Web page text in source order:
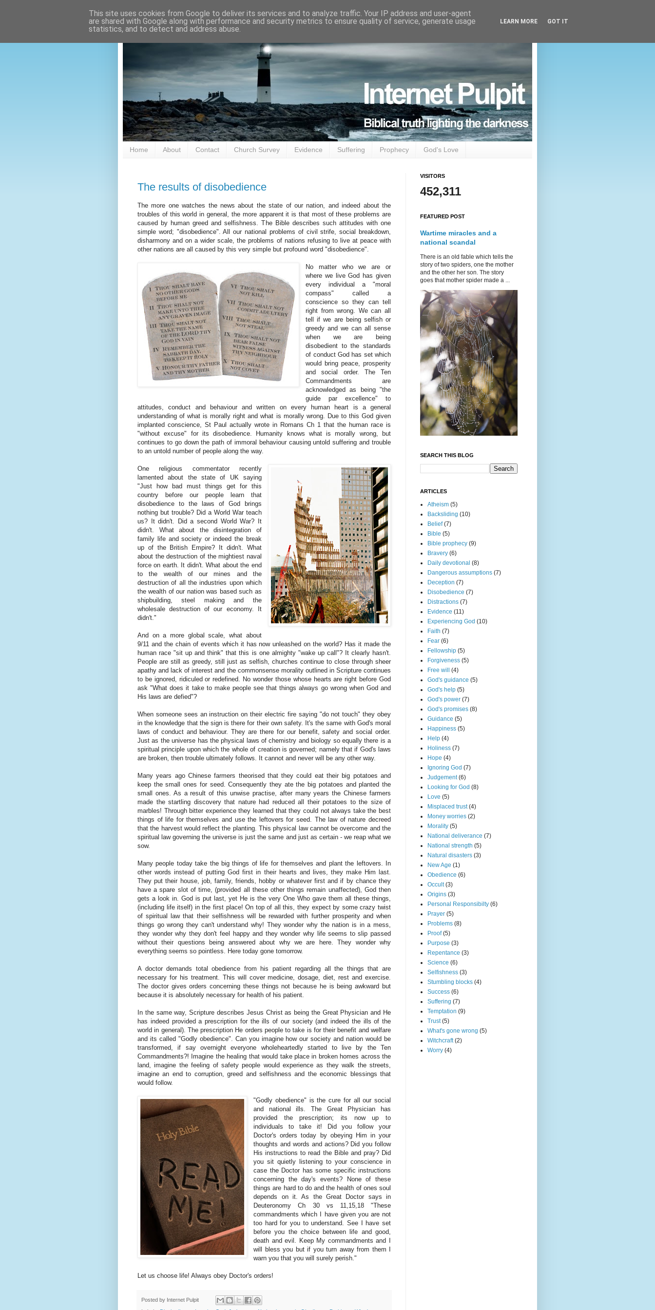
Home About Contact Church Survey Evidence Suffering Prophecy God's Love
The results of disobedience
The more one watches the news about the state of our nation, and indeed about the
troubles of this world in general, the more apparent it is that most of these problems are
caused by human greed and selfishness. The Bible describes such attitudes with one
simple word; "disobedience". All our national problems of civil strife, social breakdown,
disharmony and on a wider scale, the problems of nations refusing to live at peace with
other nations are all caused by this very simple but profound word "disobedience".
No matter who we are or
where we live God has given
every individual a "moral
compass" called a
conscience so they can tell
right from wrong. We can all
tell if we are being selfish or
greedy and we can all sense
when we are being
disobedient to the standards
of conduct God has set which
would bring peace, prosperity
and social order. The Ten
Commandments are
acknowledged as being "the
guide par excellence" to
attitudes, conduct and behaviour and written on every human heart is a general
understanding of what is morally right and what is morally wrong. Due to this God given
implanted conscience, St Paul actually wrote in Romans Ch 1 that the human race is
"without excuse" for its disobedience. Humanity knows what is morally wrong, but
continues to go down the path of immoral behaviour causing untold suffering and trouble
to an untold number of people along the way.
One religious commentator recently
lamented about the state of UK saying
"Just how bad must things get for this
country before our people learn that
disobedience to the laws of God brings
nothing but trouble? Did a World War teach
us? It didn't. Did a second World War? It
didn't. What about the disintegration of
family life and society or indeed the break
up of the British Empire? It didn't. What
about the destruction of the mightiest naval
force on earth. It didn't. What about the end
to the wealth of our mines and the
destruction of all the industries upon which
the wealth of our nation was based such as
shipbuilding, steel making and the
wholesale destruction of our economy. It
didn't."
And on a more global scale, what about
9/11 and the chain of events which it has now unleashed on the world? Has it made the
human race "sit up and think" that this is one almighty "wake up call"? It clearly hasn't.
People are still as greedy, still just as selfish, churches continue to close through sheer
apathy and lack of interest and the commonsense morality outlined in Scripture continues
to be ignored, ridiculed or redefined. No wonder those whose hearts are right before God
ask "What does it take to make people see that things always go wrong when God and
His laws are defied"?
When someone sees an instruction on their electric fire saying "do not touch" they obey
in the knowledge that the sign is there for their own safety. It's the same with God's moral
laws of conduct and behaviour. They are there for our benefit, safety and social order.
Just as the universe has the physical laws of chemistry and biology so equally there is a
spiritual principle upon which the whole of creation is governed; namely that if God's laws
are broken, then trouble ultimately follows. It cannot and never will be any other way.
Many years ago Chinese farmers theorised that they could eat their big potatoes and
keep the small ones for seed. Consequently they ate the big potatoes and planted the
small ones. As a result of this unwise practise, after many years the Chinese farmers
made the startling discovery that nature had reduced all their potatoes to the size of
marbles! Through bitter experience they learned that they could not always take the best
things of life for themselves and use the leftovers for seed. The law of nature decreed
that the harvest would reflect the planting. This physical law cannot be overcome and the
spiritual law governing the universe is just the same and just as certain - we reap what we
sow.
Many people today take the big things of life for themselves and plant the leftovers. In
other words instead of putting God first in their hearts and lives, they make Him last.
They put their house, job, family, friends, hobby or whatever first and if by chance they
have a spare slot of time, (provided all these other things remain unaffected), God then
gets a look in. God is put last, yet He is the very One Who gave them all these things,
(including life itself) in the first place! On top of all this, they expect by some crazy twist
of spiritual law that their selfishness will be rewarded with further prosperity and when
things go wrong they can't understand why! They wonder why the nation is in a mess,
they wonder why they don't feel happy and they wonder why life seems to slip passed
without their questions being answered about why we are here. They wonder why
everything seems so pointless. Here today gone tomorrow.
A doctor demands total obedience from his patient regarding all the things that are
necessary for his treatment. This will cover medicine, dosage, diet, rest and exercise.
The doctor gives orders concerning these things not because he is being awkward but
because it is absolutely necessary for health of his patient.
In the same way, Scripture describes Jesus Christ as being the Great Physician and He
has indeed provided a prescription for the ills of our society (and indeed the ills of the
world in general). The prescription He orders people to take is for their benefit and welfare
and its called "Godly obedience". Can you imagine how our society and nation would be
transformed, if say overnight everyone wholeheartedly started to live by the Ten
Commandments?! Imagine the healing that would take place in broken homes across the
land, imagine the feeling of safety people would experience as they walk the streets,
imagine an end to corruption, greed and selfishness and the economic blessings that
would follow.
"Godly obedience" is the cure for all our social
and national ills. The Great Physician has
provided the prescription; its now up to
individuals to take it! Did you follow your
Doctor's orders today by obeying Him in your
thoughts and words and actions? Did you follow
His instructions to read the Bible and pray? Did
you sit quietly listening to your conscience in
case the Doctor has some specific instructions
concerning the day's events? None of these
things are hard to do and the health of ones soul
depends on it. As the Great Doctor says in
Deuteronomy Ch 30 vs 11,15,18 "These
commandments which I have given you are not
too hard for you to understand. See I have set
before you the choice between life and good,
death and evil. Keep My commandments and I
will bless you but if you turn away from them I
warn you that you will surely perish."
Let us choose life! Always obey Doctor's orders!
Posted by Internet Pulpit
VISITORS
452,311
FEATURED POST
Wartime miracles and a
national scandal
There is an old fable which tells the
story of two spiders, one the mother
and the other her son. The story
goes that mother spider made a ...
SEARCH THIS BLOG
ARTICLES
Atheism (5)
Backsliding (10)
Belief (7)
Bible (5)
Bible prophecy (9)
Bravery (6)
Daily devotional (8)
Dangerous assumptions (7)
Deception (7)
Disobedience (7)
Distractions (7)
Evidence (11)
Experiencing God (10)
Faith (7)
Fear (6)
Fellowship (5)
Forgiveness (5)
Free will
(4)
God's guidance (5)
God's help (5)
God's power (7)
God's promises (8)
Guidance (5)
Happiness (5)
Help (4)
Holiness (7)
Hope (4)
Ignoring God (7)
Judgement (6)
Looking for God (8)
Love (5)
Misplaced trust (4)
Money worries (2)
Morality (5)
National deliverance (7)
National strength (5)
Natural disasters (3)
New Age (1)
Obedience (6)
Occult (3)
Origins (3)
Personal Responsibilty (6)
Prayer (5)
Problems (8)
Proof (5)
Purpose (3)
Repentance (3)
Science (6)
Selfishness (3)
Stumbling blocks (4)
Success (6)
Suffering (7)
Temptation (9)
Trust (5)
What's gone wrong (5)
Witchcraft (2)
Worry (4)
This site uses cookies from Google to deliver its services and to analyze traffic. Your IP address and user-agent
are shared with Google along with performance and security metrics to ensure quality of service, generate usage
statistics, and to detect and address abuse.
LEARN MORE GOT IT